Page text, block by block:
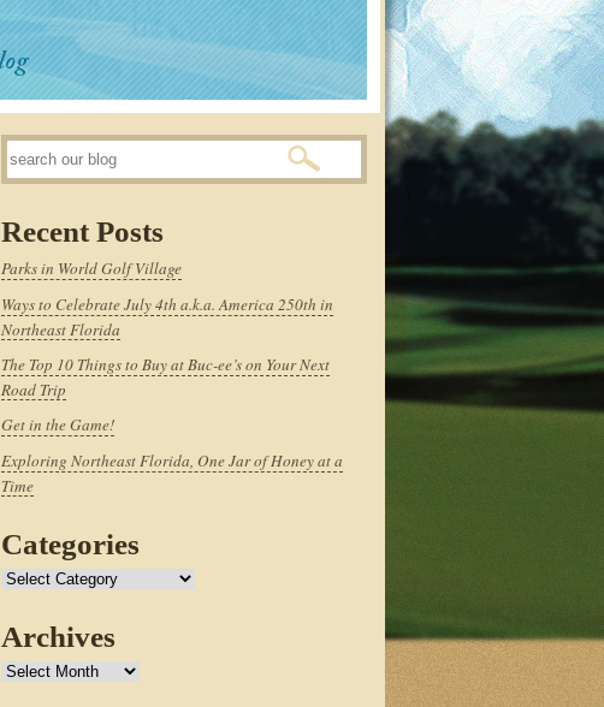
Recent Posts
Parks in World Golf Village
Ways to Celebrate July 4th a.k.a. America 250th in
Northeast Florida
The Top 10 Things to Buy at Buc-ee’s on Your Next
Road Trip
Get in the Game!
Exploring Northeast Florida, One Jar of Honey at a
Time
Categories
Categories
Archives
Archives